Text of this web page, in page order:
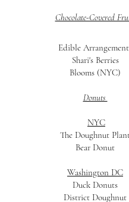
Chocolate-Covered
Edible
Shari's Berries
Blooms (NYC)
Donuts
NYC
The Doughnut
Bear Donut
Washington DC
Duck Donuts
District Doughnut